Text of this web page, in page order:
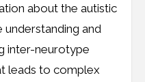
about the autistic
and
inter-neurotype
leads to complex